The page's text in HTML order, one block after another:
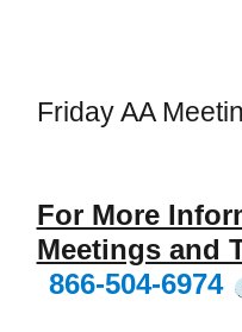
Friday AA
For More
Meetings and
866-504-6974